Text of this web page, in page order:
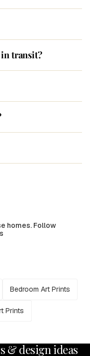
in transit?
homes. Follow
Bedroom Art Prints
Prints
& design ideas